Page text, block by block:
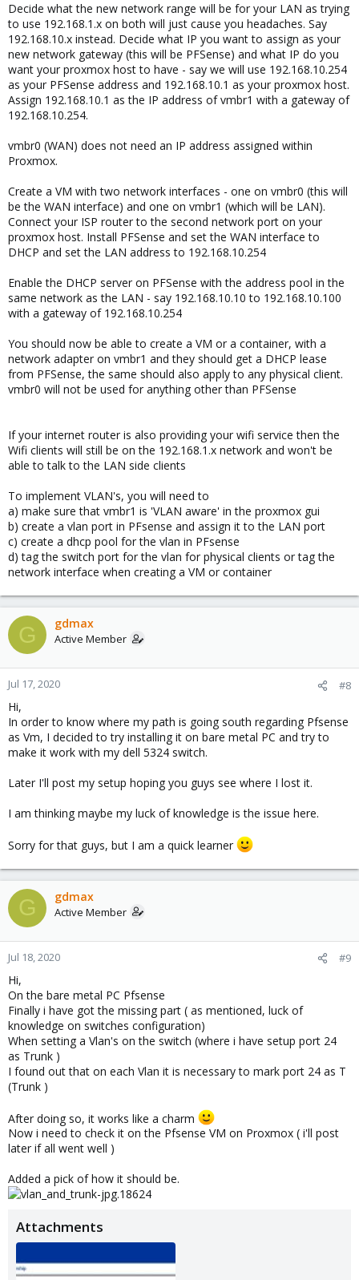
Decide what the new network range will be for your LAN as trying
to use 192.168.1.x on both will just cause you headaches. Say
192.168.10.x instead. Decide what IP you want to assign as your
new network gateway (this will be PFSense) and what IP do you
want your proxmox host to have - say we will use 192.168.10.254
as your PFSense address and 192.168.10.1 as your proxmox host.
Assign 192.168.10.1 as the IP address of vmbr1 with a gateway of
192.168.10.254.
vmbr0 (WAN) does not need an IP address assigned within
Proxmox.
Create a VM with two network interfaces - one on vmbr0 (this will
be the WAN interface) and one on vmbr1 (which will be LAN).
Connect your ISP router to the second network port on your
proxmox host. Install PFSense and set the WAN interface to
DHCP and set the LAN address to 192.168.10.254
Enable the DHCP server on PFSense with the address pool in the
same network as the LAN - say 192.168.10.10 to 192.168.10.100
with a gateway of 192.168.10.254
You should now be able to create a VM or a container, with a
network adapter on vmbr1 and they should get a DHCP lease
from PFSense, the same should also apply to any physical client.
vmbr0 will not be used for anything other than PFSense
If your internet router is also providing your wifi service then the
Wifi clients will still be on the 192.168.1.x network and won't be
able to talk to the LAN side clients
To implement VLAN's, you will need to
a) make sure that vmbr1 is 'VLAN aware' in the proxmox gui
b) create a vlan port in PFsense and assign it to the LAN port
c) create a dhcp pool for the vlan in PFsense
d) tag the switch port for the vlan for physical clients or tag the
network interface when creating a VM or container
G gdmax
Active Member
Jul 17, 2020 #8
Hi,
In order to know where my path is going south regarding Pfsense
as Vm, I decided to try installing it on bare metal PC and try to
make it work with my dell 5324 switch.
Later I'll post my setup hoping you guys see where I lost it.
I am thinking maybe my luck of knowledge is the issue here.
Sorry for that guys, but I am a quick learner
G gdmax
Active Member
Jul 18, 2020 #9
Hi,
On the bare metal PC Pfsense
Finally i have got the missing part ( as mentioned, luck of
knowledge on switches configuration)
When setting a Vlan's on the switch (where i have setup port 24
as Trunk )
I found out that on each Vlan it is necessary to mark port 24 as T
(Trunk )
After doing so, it works like a charm
Now i need to check it on the Pfsense VM on Proxmox ( i'll post
later if all went well )
Added a pick of how it should be.
Attachments